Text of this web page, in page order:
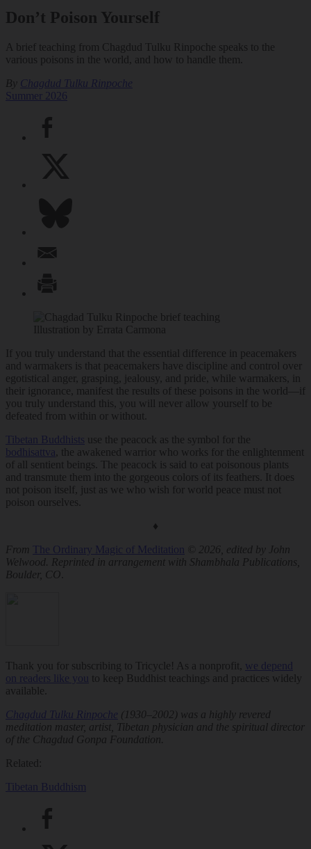
Don’t Poison Yourself
A brief teaching from Chagdud Tulku Rinpoche speaks to the
various poisons in the world, and how to handle them.
By Chagdud Tulku Rinpoche
Summer 2026
Illustration by Errata Carmona
If you truly understand that the essential difference in peacemakers
and warmakers is that peacemakers have discipline and control over
egotistical anger, grasping, jealousy, and pride, while warmakers, in
their ignorance, manifest the results of these poisons in the world—if
you truly understand this, you will never allow yourself to be
defeated from within or without.
Tibetan Buddhists use the peacock as the symbol for the
bodhisattva , the awakened warrior who works for the enlightenment
of all sentient beings. The peacock is said to eat poisonous plants
and transmute them into the gorgeous colors of its feathers. It does
not poison itself, just as we who wish for world peace must not
poison ourselves.
♦
From The Ordinary Magic of Meditation
© 2026, edited by John
Welwood. Reprinted in arrangement with Shambhala Publications,
Boulder, CO
Thank you for subscribing to Tricycle! As a nonprofit, we depend
on readers like you
to keep Buddhist teachings and practices widely
available.
Chagdud Tulku Rinpoche (1930–2002) was a highly revered
meditation master, artist, Tibetan physician and the spiritual director
of the Chagdud Gonpa Foundation.
Related:
Tibetan Buddhism